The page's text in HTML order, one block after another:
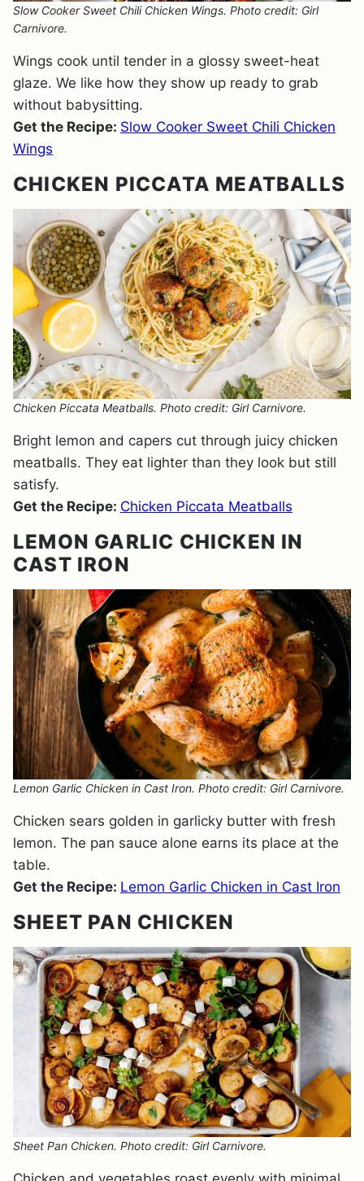
Slow Cooker Sweet Chili Chicken Wings. Photo credit: Girl
Carnivore.
Wings cook until tender in a glossy sweet-heat
glaze. We like how they show up ready to grab
without babysitting.
Get the Recipe: Slow Cooker Sweet Chili Chicken
Wings
CHICKEN PICCATA MEATBALLS
Chicken Piccata Meatballs. Photo credit: Girl Carnivore.
Bright lemon and capers cut through juicy chicken
meatballs. They eat lighter than they look but still
satisfy.
Get the Recipe: Chicken Piccata Meatballs
LEMON GARLIC CHICKEN IN
CAST IRON
Lemon Garlic Chicken in Cast Iron. Photo credit: Girl Carnivore.
Chicken sears golden in garlicky butter with fresh
lemon. The pan sauce alone earns its place at the
table.
Get the Recipe: Lemon Garlic Chicken in Cast Iron
SHEET PAN CHICKEN
Sheet Pan Chicken. Photo credit: Girl Carnivore.